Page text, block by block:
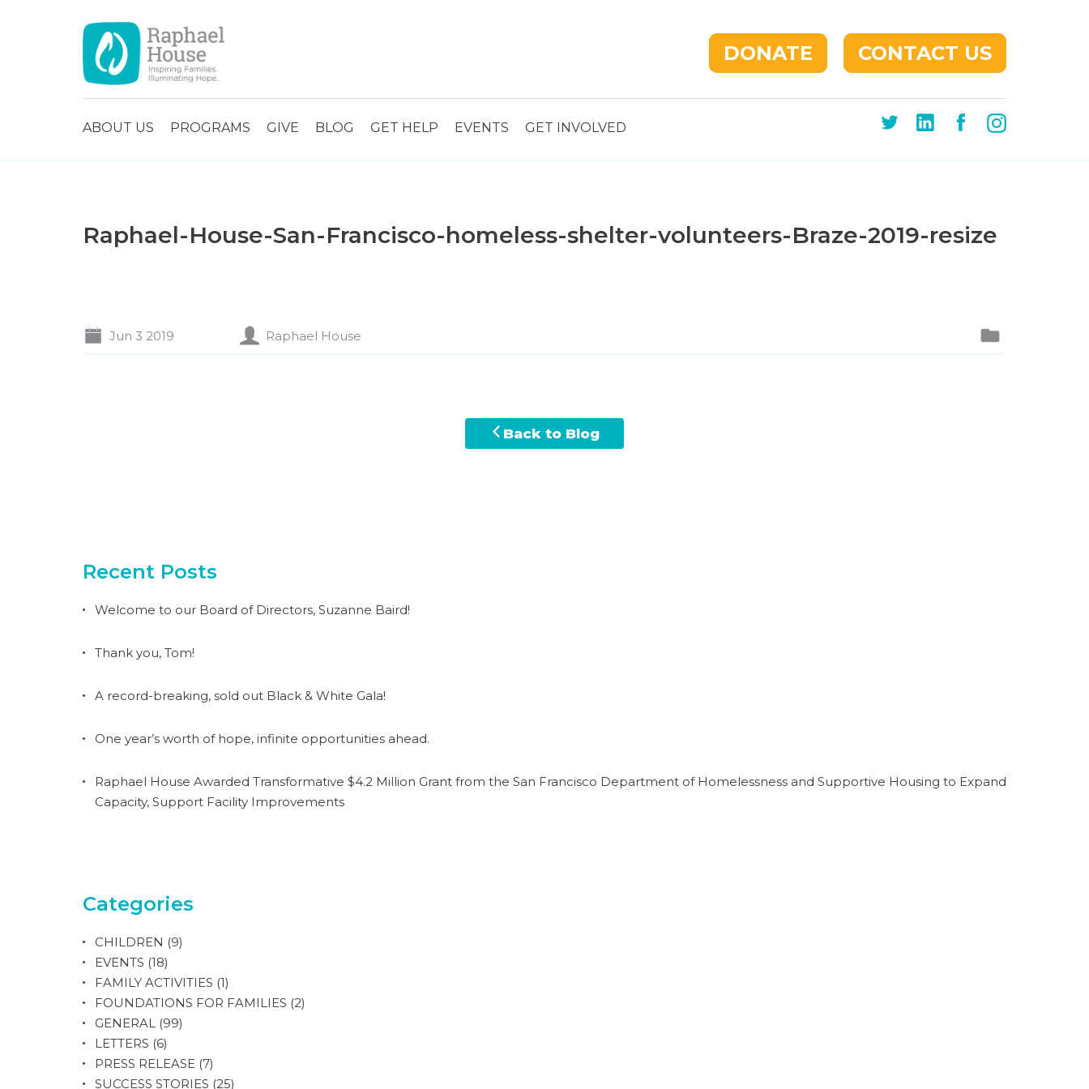
DONATE CONTACT US
ABOUT US PROGRAMS GIVE BLOG GET HELP EVENTS GET INVOLVED
Raphael-House-San-Francisco-homeless-shelter-volunteers-Braze-2019-resize
Jun 3 2019 Raphael House
Back to Blog
Recent Posts
Welcome to our Board of Directors, Suzanne Baird!
Thank you, Tom!
A record-breaking, sold out Black & White Gala!
One year’s worth of hope, infinite opportunities ahead.
Raphael House Awarded Transformative $4.2 Million Grant from the San Francisco Department of Homelessness and Supportive Housing to Expand
Capacity, Support Facility Improvements
Categories
CHILDREN (9)
EVENTS (18)
FAMILY ACTIVITIES (1)
FOUNDATIONS FOR FAMILIES (2)
GENERAL (99)
LETTERS (6)
PRESS RELEASE (7)
SUCCESS STORIES (25)